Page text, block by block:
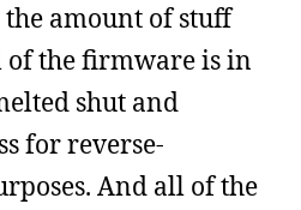
the amount of stuff
of the firmware is in
shut and
for reverse-
And all of the